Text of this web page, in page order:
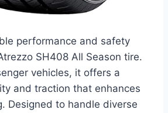
performance and safety
SH408 All Season tire.
vehicles, it offers a
and traction that enhances
Designed to handle diverse